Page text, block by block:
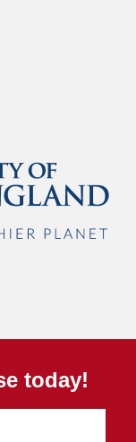
today!